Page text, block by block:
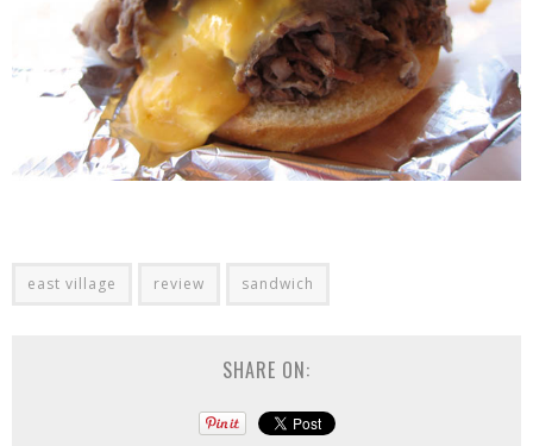
east village review sandwich
SHARE ON: